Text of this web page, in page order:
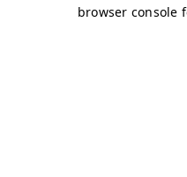
browser console